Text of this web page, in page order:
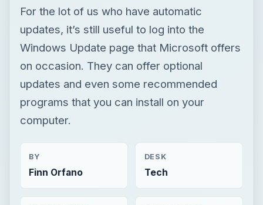
For the lot of us who have automatic
updates, it’s still useful to log into the
Windows Update page that Microsoft offers
on occasion. They can offer optional
updates and even some recommended
programs that you can install on your
computer.
BY
Finn Orfano
DESK
Tech